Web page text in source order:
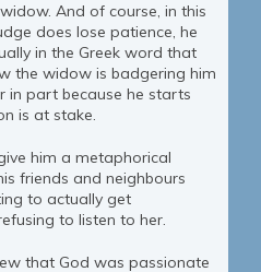
And of course, in this
does lose patience, he
in the Greek word that
the widow is badgering him
in part because he starts
is at stake.
him a metaphorical
friends and neighbours
to actually get
to listen to her.
that God was passionate